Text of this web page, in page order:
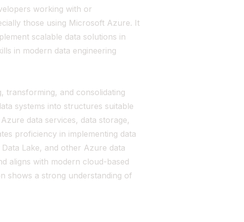
working with or
those using Microsoft Azure. It
scalable data solutions in
in modern data engineering
transforming, and consolidating
systems into structures suitable
data services, data storage,
proficiency in implementing data
Lake, and other Azure data
aligns with modern cloud-based
shows a strong understanding of